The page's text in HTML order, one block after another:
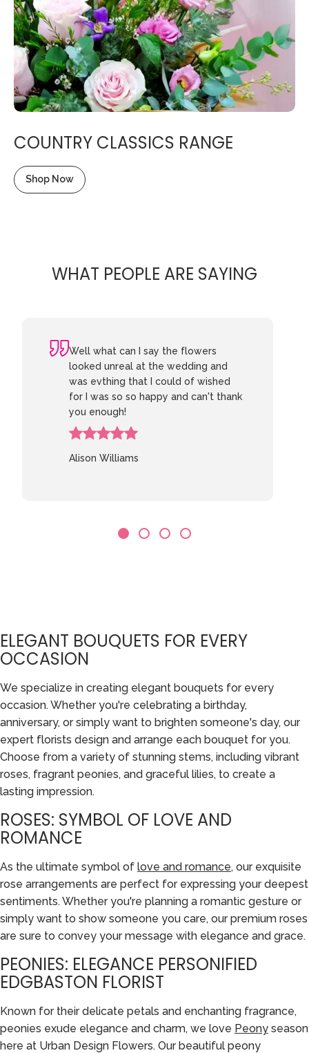
COUNTRY CLASSICS RANGE
Shop Now
WHAT PEOPLE ARE SAYING
Well what can I say the flowers
looked unreal at the wedding and
was evthing that I could of wished
for I was so so happy and can't thank
you enough!
Alison Williams
ELEGANT BOUQUETS FOR EVERY
OCCASION
We specialize in creating elegant bouquets for every
occasion. Whether you're celebrating a birthday,
anniversary, or simply want to brighten someone's day, our
expert florists design and arrange each bouquet for you.
Choose from a variety of stunning stems, including vibrant
roses, fragrant peonies, and graceful lilies, to create a
lasting impression.
ROSES: SYMBOL OF LOVE AND
ROMANCE
As the ultimate symbol of love and romance, our exquisite
rose arrangements are perfect for expressing your deepest
sentiments. Whether you're planning a romantic gesture or
simply want to show someone you care, our premium roses
are sure to convey your message with elegance and grace.
PEONIES: ELEGANCE PERSONIFIED
EDGBASTON FLORIST
Known for their delicate petals and enchanting fragrance,
peonies exude elegance and charm, we love Peony season
here at Urban Design Flowers. Our beautiful peony